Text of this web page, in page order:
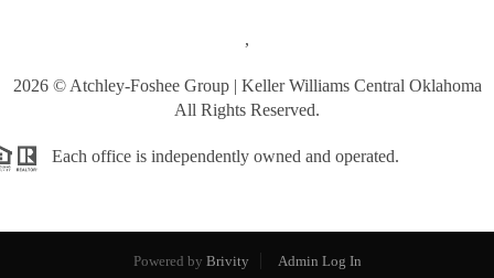
,
2026© Atchley-Foshee Group | Keller Williams Central Oklahoma
All Rights Reserved.
Each office is independently owned and operated.
Powered by Brivity
Admin Log In